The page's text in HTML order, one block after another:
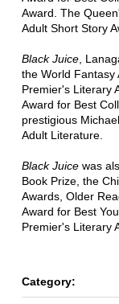
Award. The
Adult Short Story
Black Juice,
the World Fantasy
Premier's Literary
Award for Best
prestigious
Adult Literature.
Black Juicewas
Book Prize, the
Awards, Older
Award for Best
Premier's Literary
Category: